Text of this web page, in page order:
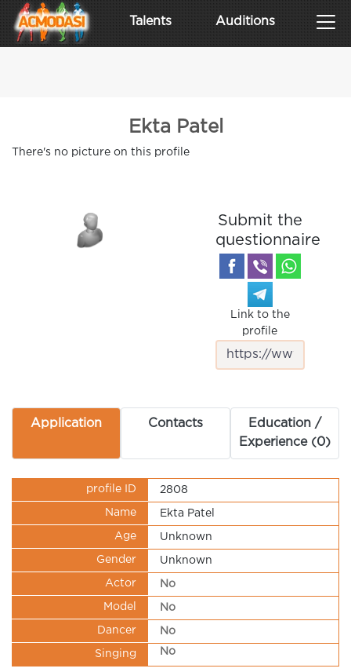
Talents Auditions
Ekta Patel
There's no picture on this profile
Submit the
questionnaire
Link to the
profile
Application Contacts
Education /
Experience (0)
profile ID 2808
Name Ekta Patel
Age Unknown
Gender Unknown
Actor No
Model No
Dancer No
Singing No